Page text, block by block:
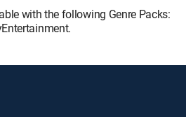
with the following Genre Packs: